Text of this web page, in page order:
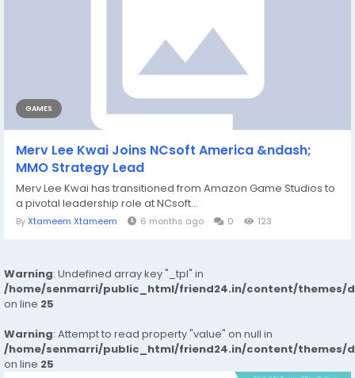
GAMES
Merv Lee Kwai Joins NCsoft America &ndash;
MMO Strategy Lead
Merv Lee Kwai has transitioned from Amazon Game Studios to
a pivotal leadership role at NCsoft...
ByXtameem Xtameem 6 months ago 0 123
Warning: Undefined array key "_tpl" in
/home/senmarri/public_html/friend24.in/content/themes/
on line 25
Warning: Attempt to read property "value" on null in
/home/senmarri/public_html/friend24.in/content/themes/
on line 25